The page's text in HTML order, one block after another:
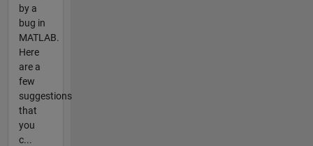
by a
bug in
MATLAB.
Here
are a
few
suggestions
that
you
c...